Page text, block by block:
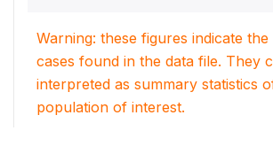
Warning: these figures indicate
cases found in the data file. They
interpreted as summary statistics
population of interest.